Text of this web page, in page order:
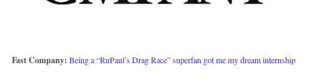
Fast Company: Being a “RuPaul’s Drag Race” superfan got me my dream internship